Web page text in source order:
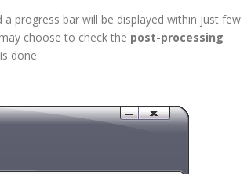
a progress bar will be displayed within just few
choose to check the post-processing
done.